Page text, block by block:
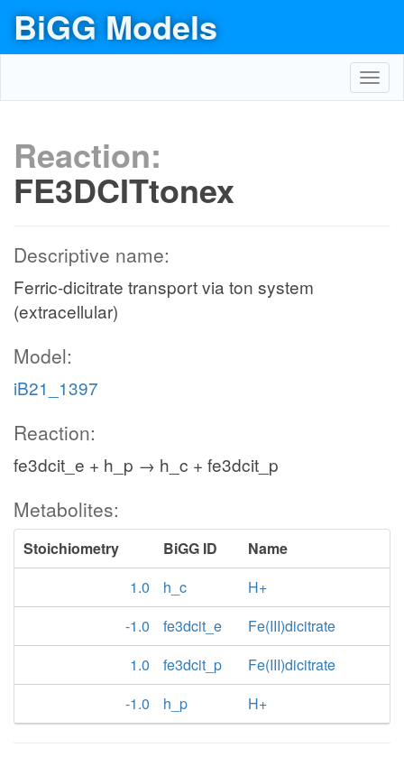
BiGG Models
Reaction:
FE3DCITtonex
Descriptive name:
Ferric-dicitrate transport via ton system
(extracellular)
Model:
iB21_1397
Reaction:
fe3dcit_e + h_p → h_c + fe3dcit_p
Metabolites:
Stoichiometry BiGG ID
Name
1.0
h_c
H+
-1.0
fe3dcit_e
Fe(III)dicitrate
1.0
fe3dcit_p
Fe(III)dicitrate
-1.0
h_p H+